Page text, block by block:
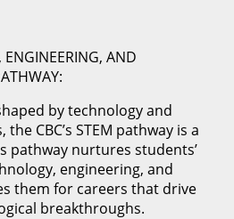
ENGINEERING, AND
by technology and
CBC’s STEM pathway is a
pathway nurtures students’
engineering, and
them for careers that drive
breakthroughs.